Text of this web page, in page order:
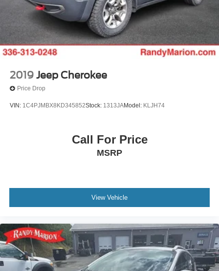
2019 Jeep Cherokee
Price Drop
VIN: 1C4PJMBX8KD345852Stock: 1313JAModel: KLJH74
Call For Price
MSRP
View Vehicle